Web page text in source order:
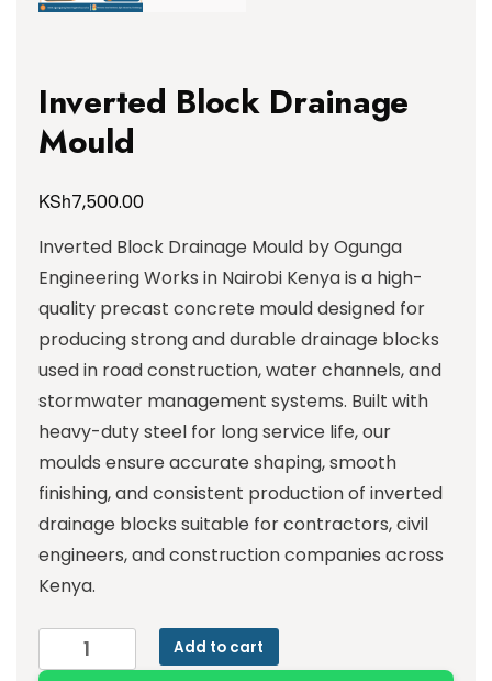
Inverted Block Drainage
Mould
KSh7,500.00
Inverted Block Drainage Mould by Ogunga
Engineering Works in Nairobi Kenya is a high-
quality precast concrete mould designed for
producing strong and durable drainage blocks
used in road construction, water channels, and
stormwater management systems. Built with
heavy-duty steel for long service life, our
moulds ensure accurate shaping, smooth
finishing, and consistent production of inverted
drainage blocks suitable for contractors, civil
engineers, and construction companies across
Kenya.
Add to cart